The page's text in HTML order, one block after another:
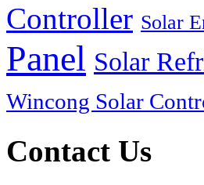
Controller Solar
Panel Solar
Wincong Solar
Contact Us